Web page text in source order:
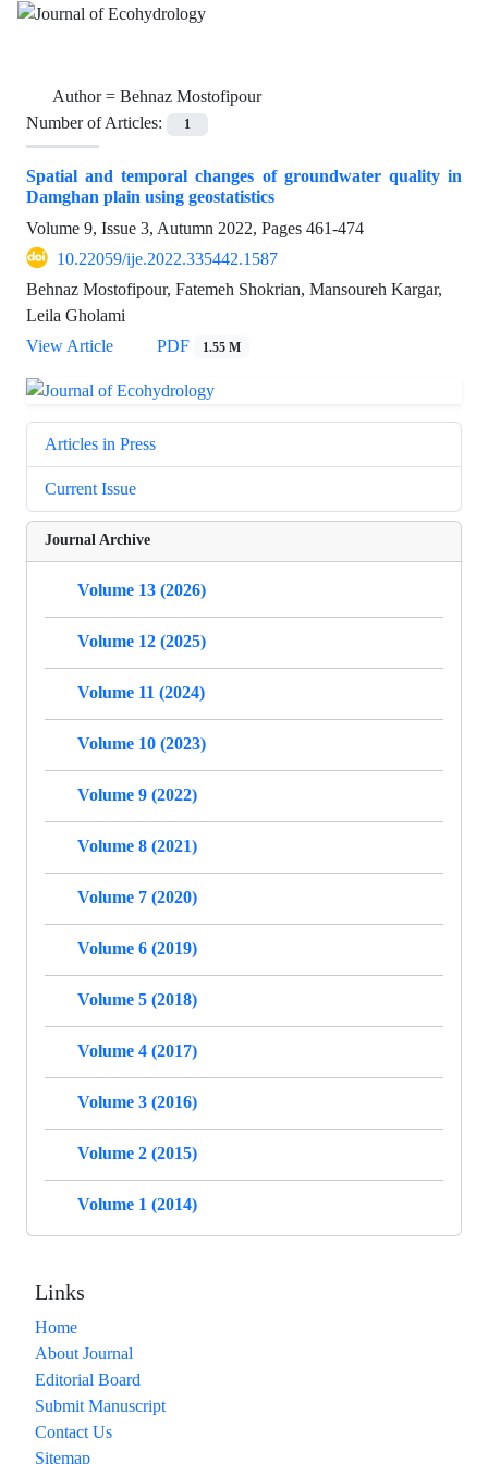
Author = Behnaz Mostofipour
Number of Articles:
1
Spatial and temporal changes of groundwater quality in
Damghan plain using geostatistics
Volume 9, Issue 3, Autumn 2022, Pages 461-474
10.22059/ije.2022.335442.1587
Behnaz Mostofipour, Fatemeh Shokrian, Mansoureh Kargar,
Leila Gholami
View Article
PDF 1.55 M
Articles in Press
Current Issue
Journal Archive
Volume 13 (2026)
Volume 12 (2025)
Volume 11 (2024)
Volume 10 (2023)
Volume 9 (2022)
Volume 8 (2021)
Volume 7 (2020)
Volume 6 (2019)
Volume 5 (2018)
Volume 4 (2017)
Volume 3 (2016)
Volume 2 (2015)
Volume 1 (2014)
Links
Home
About Journal
Editorial Board
Submit Manuscript
Contact Us
Sitemap